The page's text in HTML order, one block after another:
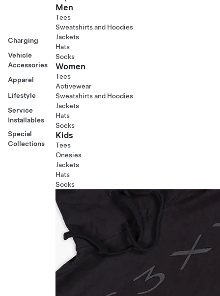
Charging
Vehicle
Accessories
Apparel
Lifestyle
Service
Installables
Special
Collections
Men
Tees
Sweatshirts and Hoodies
Jackets
Hats
Socks
Women
Tees
Activewear
Sweatshirts and Hoodies
Jackets
Hats
Socks
Kids
Tees
Onesies
Jackets
Hats
Socks